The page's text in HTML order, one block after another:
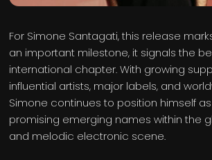
For Simone Santagati, this release
an important milestone, it signals the
international chapter. With growing
influential artists, major labels, and
Simone continues to position himself
promising emerging names within the
and melodic electronic scene.